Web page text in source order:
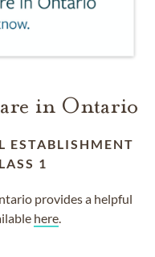
in Ontario
ESTABLISHMENT
1
provides a helpful
here.